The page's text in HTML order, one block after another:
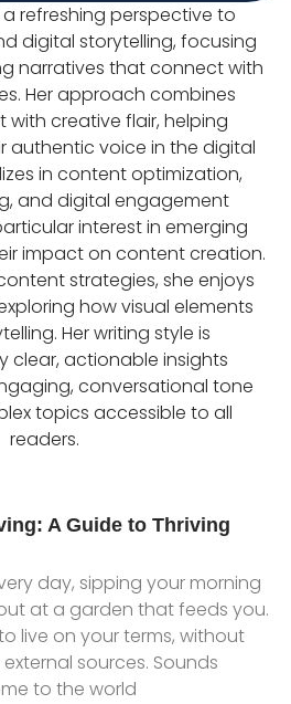
a refreshing perspective to
digital storytelling, focusing
narratives that connect with
Her approach combines
with creative flair, helping
authentic voice in the digital
in content optimization,
and digital engagement
interest in emerging
impact on content creation.
strategies, she enjoys
how visual elements
Her writing style is
clear, actionable insights
conversational tone
topics accessible to all
readers.
A Guide to Thriving
day, sipping your morning
at a garden that feeds you.
live on your terms, without
sources. Sounds
to the world